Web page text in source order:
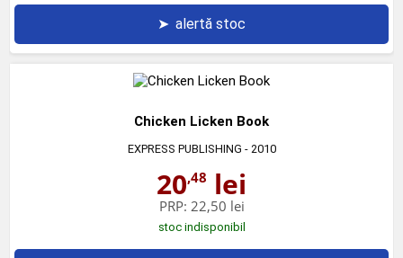
➤ alertă stoc
Chicken Licken Book
EXPRESS PUBLISHING - 2010
20,48 lei
PRP: 22,50 lei
stoc indisponibil